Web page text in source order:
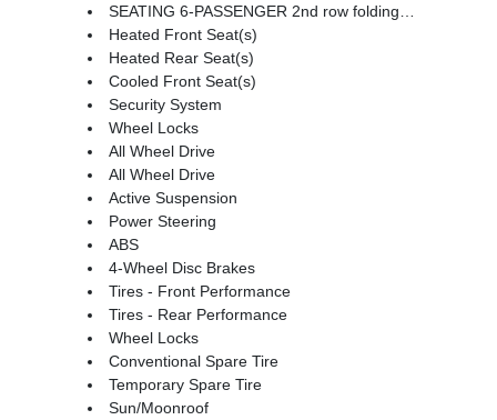
SEATING 6-PASSENGER 2nd row folding Captain's Chairs
Heated Front Seat(s)
Heated Rear Seat(s)
Cooled Front Seat(s)
Security System
Wheel Locks
All Wheel Drive
All Wheel Drive
Active Suspension
Power Steering
ABS
4-Wheel Disc Brakes
Tires - Front Performance
Tires - Rear Performance
Wheel Locks
Conventional Spare Tire
Temporary Spare Tire
Sun/Moonroof